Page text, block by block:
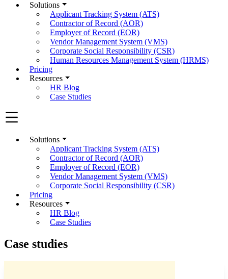
Solutions
Applicant Tracking System (ATS)
Contractor of Record (AOR)
Employer of Record (EOR)
Vendor Management System (VMS)
Corporate Social Responsibility (CSR)
Human Resources Management System (HRMS)
Pricing
Resources
HR Blog
Case Studies
Solutions
Applicant Tracking System (ATS)
Contractor of Record (AOR)
Employer of Record (EOR)
Vendor Management System (VMS)
Corporate Social Responsibility (CSR)
Pricing
Resources
HR Blog
Case Studies
Case studies